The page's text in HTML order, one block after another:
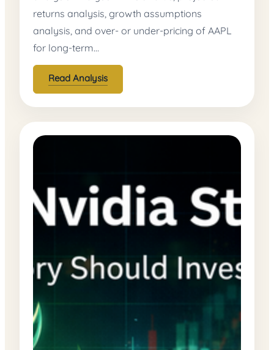
returns analysis, growth assumptions
analysis, and over- or under-pricing of AAPL
for long-term…
Read Analysis